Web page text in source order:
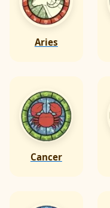
Aries
Cancer